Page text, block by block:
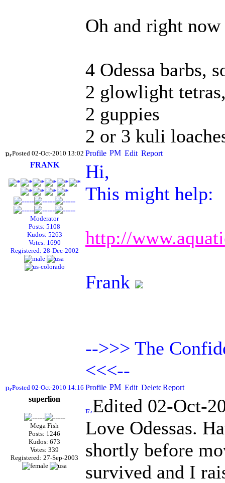
Oh and right
4 Odessa barbs,
2 glowlight
2 guppies
2 or 3 kuli
Posted 02-Oct-2010 13:02
FRANK
Moderator
Posts: 5108
Kudos: 5263
Votes: 1690
Registered: 28-Dec-2002
Hi,
This might help:
http://
Frank
-->>> The
<<<--
Posted 02-Oct-2010 14:16
superlion
Mega Fish
Posts: 1246
Kudos: 673
Votes: 339
Registered: 27-Sep-2003
Edited 02-Oct-
Love Odessas.
shortly before
survived and I